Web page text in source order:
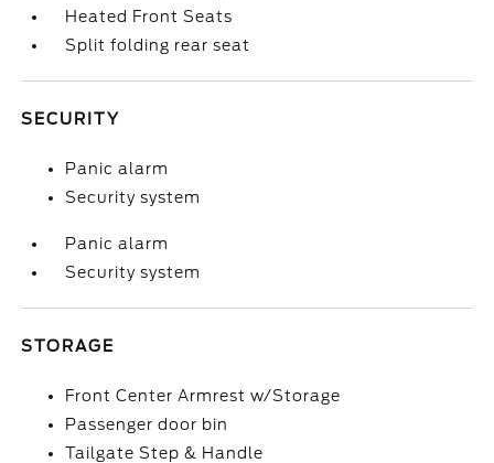
Heated Front Seats
Split folding rear seat
SECURITY
Panic alarm
Security system
Panic alarm
Security system
STORAGE
Front Center Armrest w/Storage
Passenger door bin
Tailgate Step & Handle